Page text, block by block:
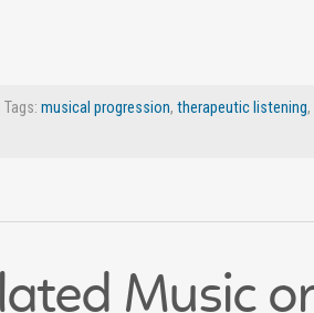
Tags: musical progression, therapeutic listening,
Music or